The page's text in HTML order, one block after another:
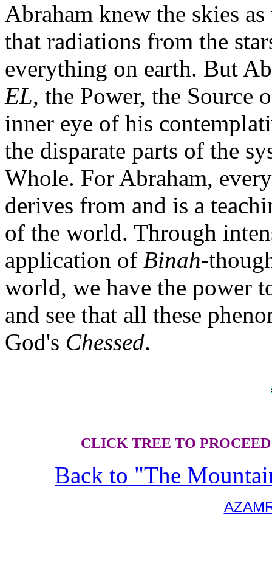
Abraham knew the skies
that radiations from the
everything on earth. But
EL, the Power, the Source
inner eye of his
the disparate parts of the
Whole. For Abraham,
derives from and is a
of the world. Through
application of Binah-
world, we have the power
and see that all these
God's Chessed.
CLICK TREE TO
Back to "The